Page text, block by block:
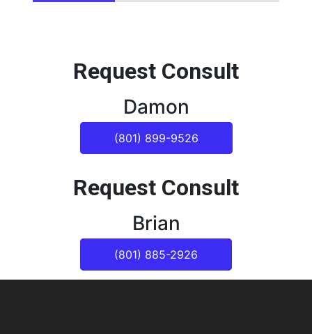
Request Consult
Damon
(801) 899-9526
Request Consult
Brian
(801) 885-2926